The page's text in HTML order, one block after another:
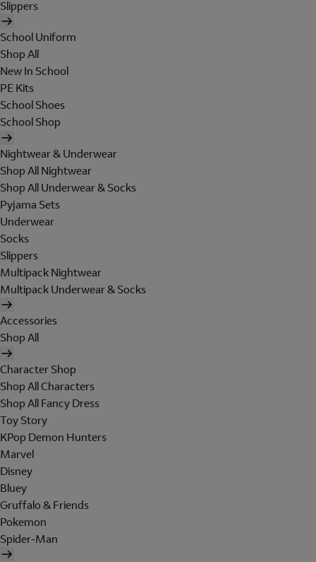
Slippers
School Uniform
Shop All
New In School
PE Kits
School Shoes
School Shop
Nightwear & Underwear
Shop All Nightwear
Shop All Underwear & Socks
Pyjama Sets
Underwear
Socks
Slippers
Multipack Nightwear
Multipack Underwear & Socks
Accessories
Shop All
Character Shop
Shop All Characters
Shop All Fancy Dress
Toy Story
KPop Demon Hunters
Marvel
Disney
Bluey
Gruffalo & Friends
Pokemon
Spider-Man